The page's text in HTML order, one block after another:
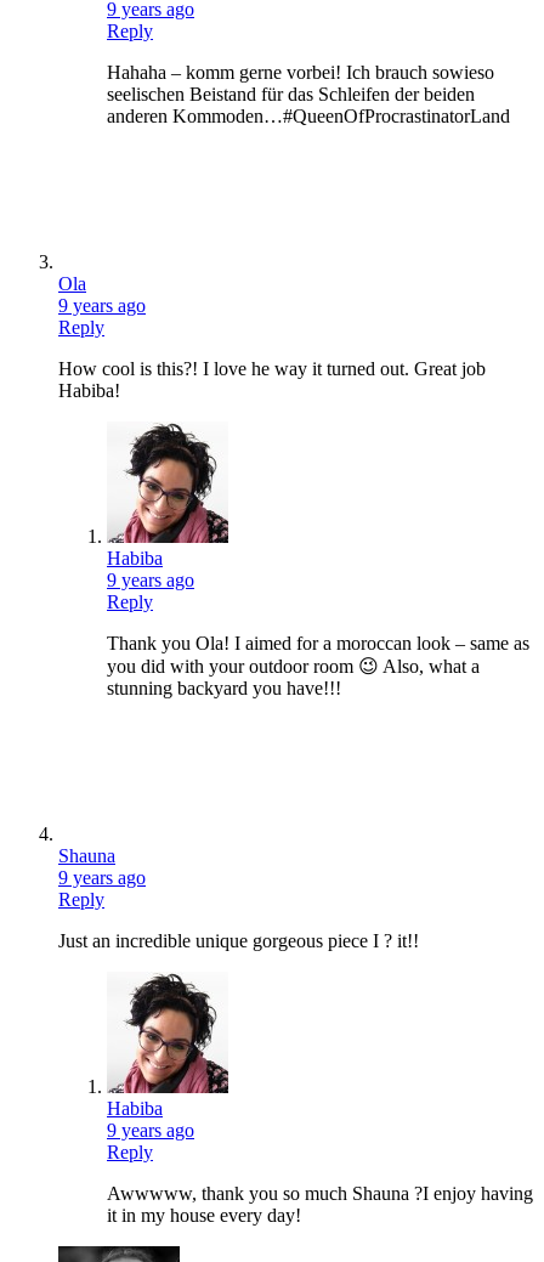
9 years ago
Reply
Hahaha – komm gerne vorbei! Ich brauch sowieso
seelischen Beistand für das Schleifen der beiden
anderen Kommoden…#QueenOfProcrastinatorLand
Ola
9 years ago
Reply
How cool is this?! I love he way it turned out. Great job
Habiba!
Habiba
9 years ago
Reply
Thank you Ola! I aimed for a moroccan look – same as
you did with your outdoor room 😉 Also, what a
stunning backyard you have!!!
Shauna
9 years ago
Reply
Just an incredible unique gorgeous piece I ? it!!
Habiba
9 years ago
Reply
Awwwww, thank you so much Shauna ?I enjoy having
it in my house every day!